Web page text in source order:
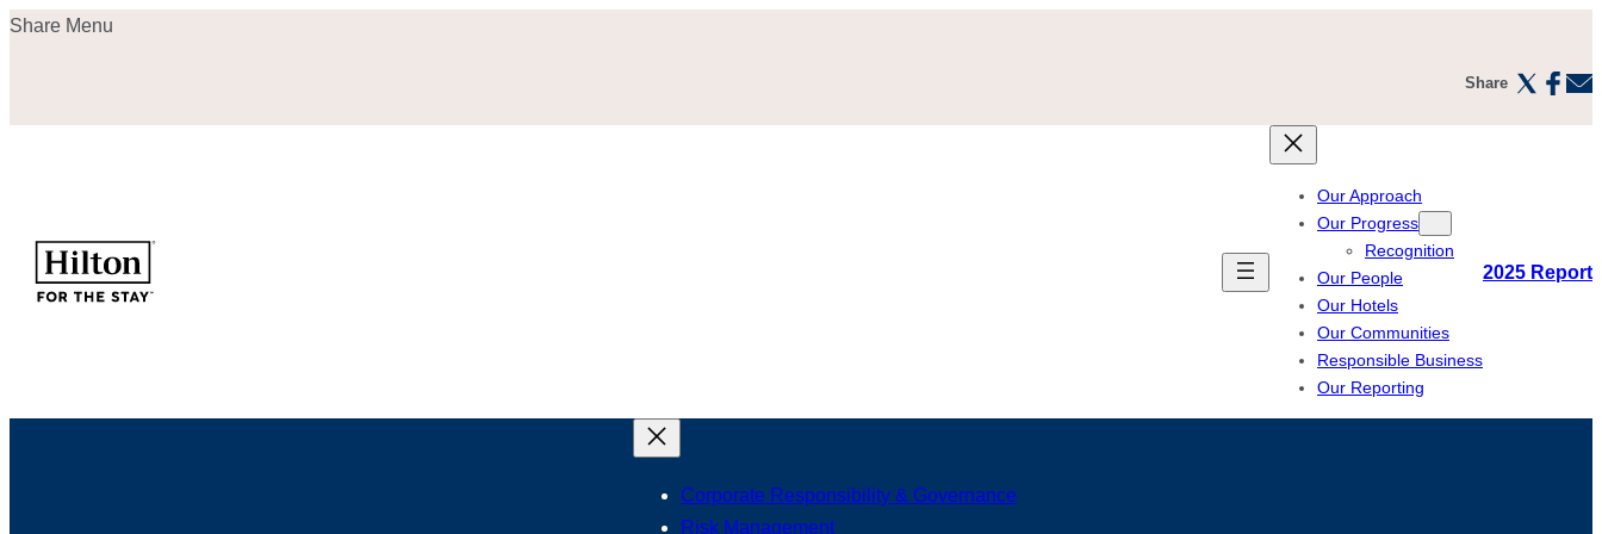
Skip
Share Menu
Share
Our Approach
Our Progress
Recognition
Our People
Our Hotels
Our Communities
Responsible Business
Our Reporting
2025 Report
Corporate Responsibility & Governance
Risk Management